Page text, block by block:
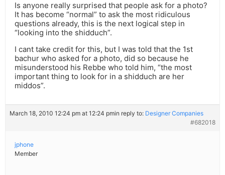
Is anyone really surprised that people ask for a photo?
It has become “normal” to ask the most ridiculous
questions already, this is the next logical step in
“looking into the shidduch”.
I cant take credit for this, but I was told that the 1st
bachur who asked for a photo, did so because he
misunderstood his Rebbe who told him, “the most
important thing to look for in a shidduch are her
middos”.
March 18, 2010 12:24 pm at 12:24 pmin reply to: Designer Companies
#682018
jphone
Member